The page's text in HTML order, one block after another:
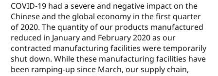
COVID-19 had a severe and negative impact on the
Chinese and the global economy in the first quarter
of 2020. The quantity of our products manufactured
reduced in January and February 2020 as our
contracted manufacturing facilities were temporarily
shut down. While these manufacturing facilities have
been ramping-up since March, our supply chain,